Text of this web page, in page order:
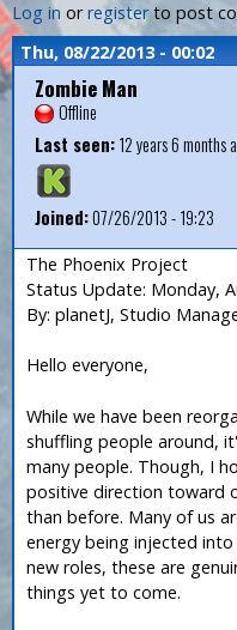
Log in orregisterto post
Thu, 08/22/2013 - 00:02
Zombie Man
Offline
Last seen:12 years 6 months
Joined:07/26/2013 - 19:23
The Phoenix Project
Status Update: Monday,
By: planetJ, Studio
Hello everyone,
While we have been
shuffling people around,
many people. Though, I
positive direction toward
than before. Many of us
energy being injected
new roles, these are
things yet to come.